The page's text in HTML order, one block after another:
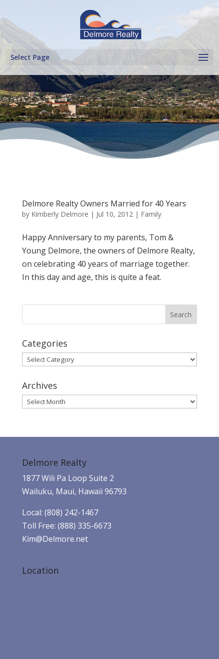
Select Page
Delmore Realty Owners Married for 40 Years
by Kimberly Delmore | Jul 10, 2012| Family
Happy Anniversary to my parents, Tom &
Young Delmore, the owners of Delmore Realty,
on celebrating 40 years of marriage together.
In this day and age, this is quite a feat.
Categories
Categories
Archives
Archives
Delmore Realty
1877 Wili Pa Loop Suite 2
Wailuku, Maui, Hawaii 96793
Local: (808) 242-1467
Toll Free: (888) 335-6673
Kim@Delmore.net
Location